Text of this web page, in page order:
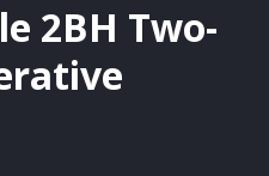
2BH Two-